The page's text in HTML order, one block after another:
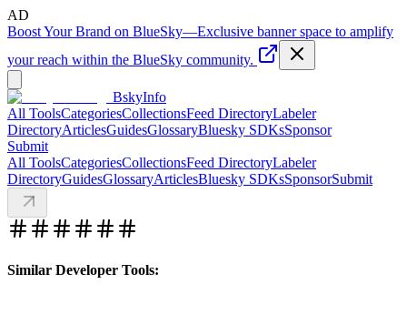
AD
Boost Your Brand on BlueSky—Exclusive banner space to amplify
your reach within the BlueSky community.
BskyInfo
All ToolsCategoriesCollectionsFeed DirectoryLabeler
DirectoryArticlesGuidesGlossaryBluesky SDKsSponsor
Submit
All ToolsCategoriesCollectionsFeed DirectoryLabeler
DirectoryGuidesGlossaryArticlesBluesky SDKsSponsorSubmit
Similar Developer Tools: